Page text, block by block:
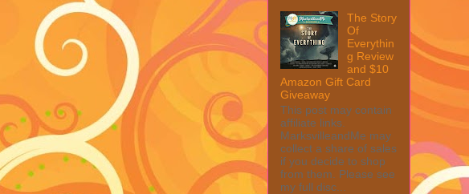
The Story
Of
Everythin
g Review
and $10
Amazon Gift Card
Giveaway
This post may contain
affiliate links.
MarksvilleandMe may
collect a share of sales
if you decide to shop
from them. Please see
my full disc...